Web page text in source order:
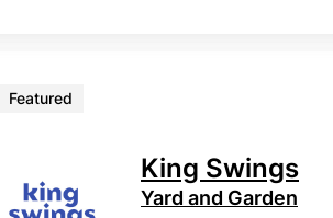
Featured
King Swings
Yard and Garden